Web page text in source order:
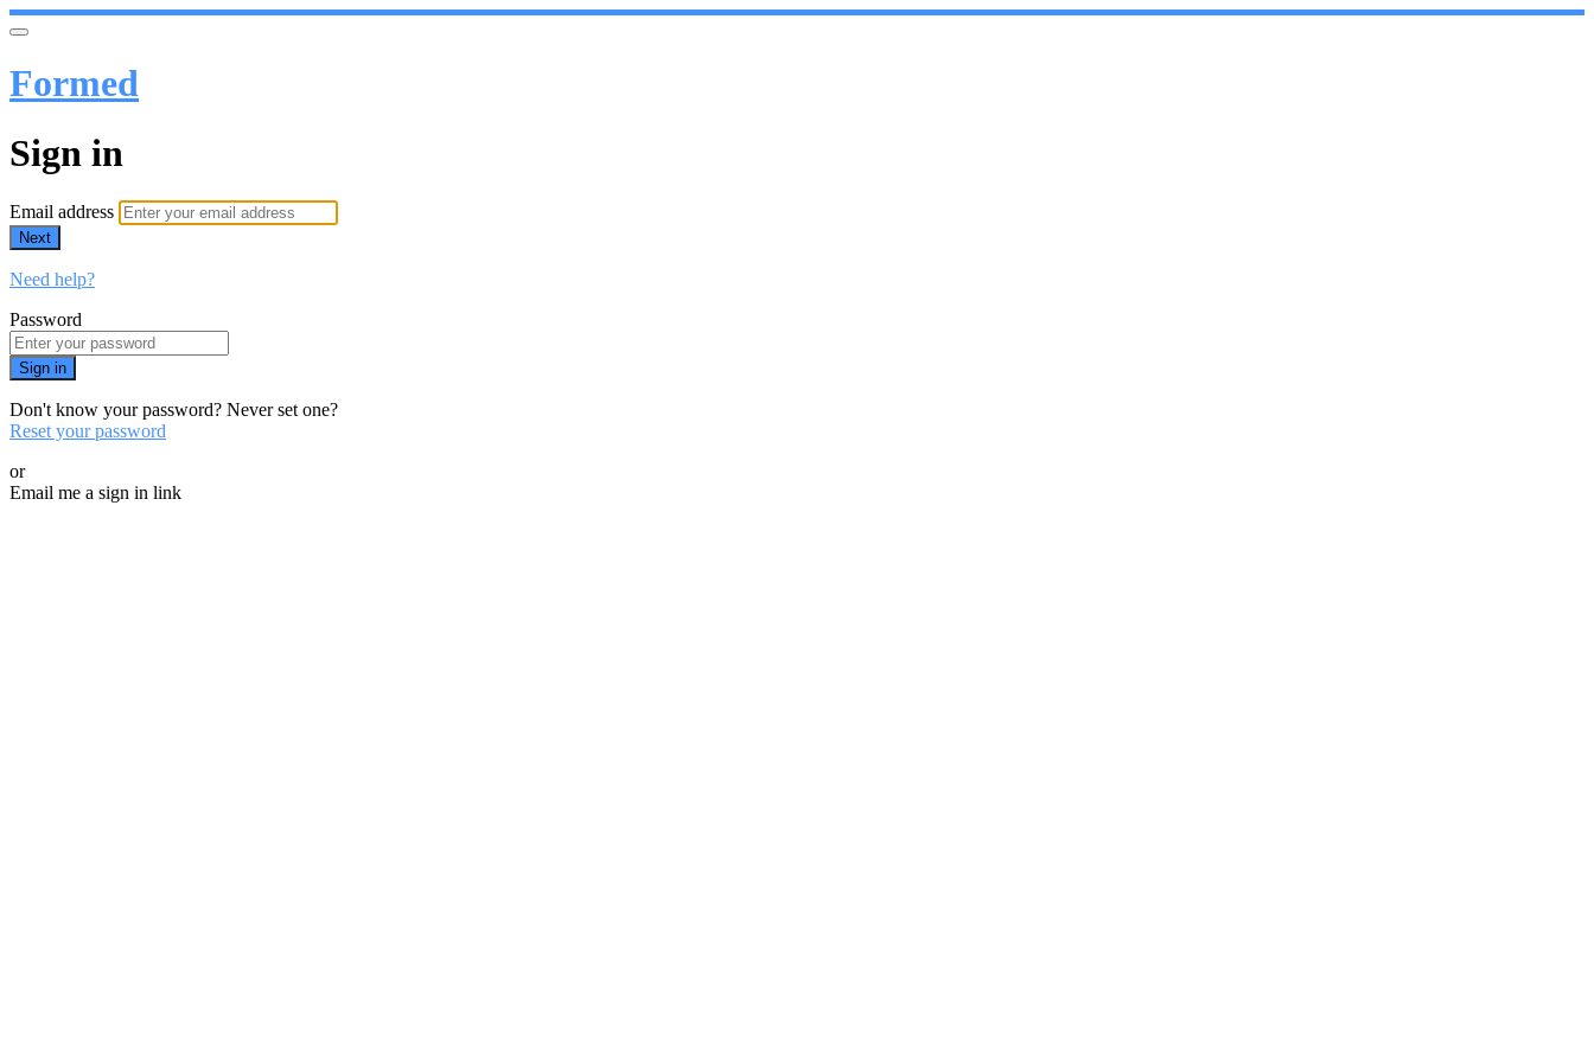
Formed
Sign in
Email address
Next
Need help?
Password
Sign in
Don't know your password? Never set one?
Reset your password
or
Email me a sign in link